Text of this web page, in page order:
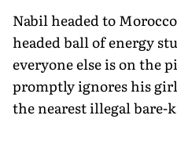
Nabil headed to
headed ball of energy
everyone else is on the
promptly ignores his
the nearest illegal